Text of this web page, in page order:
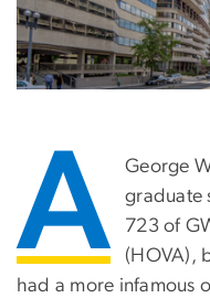
A
George
graduate
723 of
(HOVA),
had a more infamous